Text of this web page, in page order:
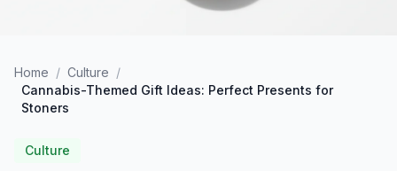
Home / Culture /
Cannabis-Themed Gift Ideas: Perfect Presents for
Stoners
Culture